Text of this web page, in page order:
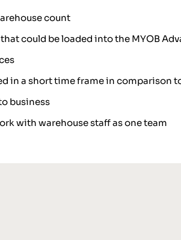
count
could be loaded into the MYOB
in a short time frame in comparison
business
with warehouse staff as one team